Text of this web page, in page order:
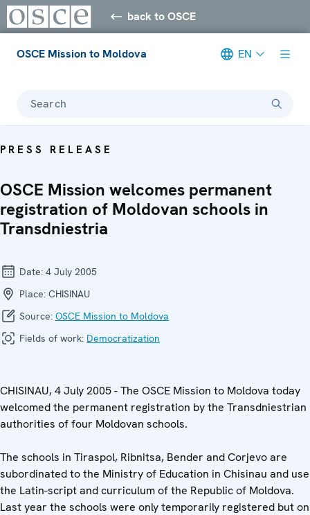
back to OSCE
OSCE Mission to Moldova EN
Search
PRESS RELEASE
OSCE Mission welcomes permanent
registration of Moldovan schools in
Transdniestria
Date: 4 July 2005
Place: CHISINAU
Source: OSCE Mission to Moldova
Fields of work: Democratization
CHISINAU, 4 July 2005 - The OSCE Mission to Moldova today
welcomed the permanent registration by the Transdniestrian
authorities of four Moldovan schools.
The schools in Tiraspol, Ribnitsa, Bender and Corjevo are
subordinated to the Ministry of Education in Chisinau and use
the Latin-script and curriculum of the Republic of Moldova.
Last year the schools were only temporarily registered but on